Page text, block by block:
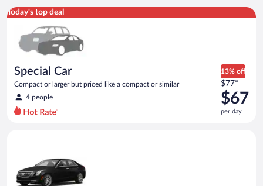
Today's top deal
Special Car
Compact or larger but priced like a compact or similar
4 people
13% off
Price
was
$77
per
$77*
$67
per day
Special Car Compact or larger but priced like a compact or